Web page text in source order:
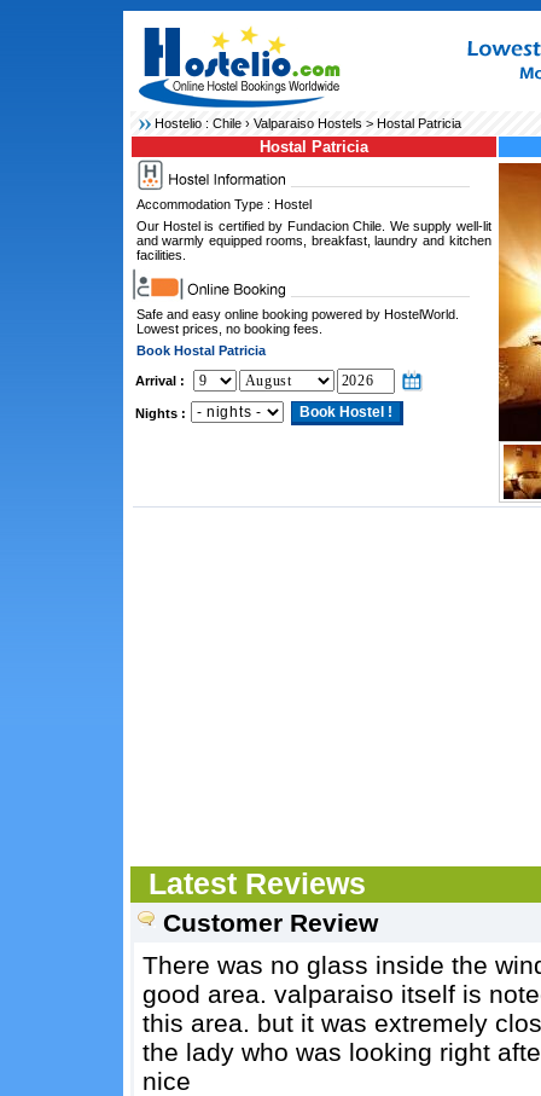
Hostelio : Chile› Valparaiso Hostels> Hostal Patricia
Hostal Patricia
Accommodation Type : Hostel
Our Hostel is certified by Fundacion Chile. We supply well-lit
and warmly equipped rooms, breakfast, laundry and kitchen
facilities.
Safe and easy online booking powered by HostelWorld.
Lowest prices, no booking fees.
Book Hostal Patricia
Arrival :
Nights :
Latest Reviews
Customer Review
There was no glass inside the
good area. valparaiso itself is
this area. but it was extremely
the lady who was looking right
nice